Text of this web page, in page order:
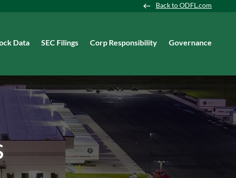
Back to ODFL.com
Data SEC Filings Corp Responsibility Governance